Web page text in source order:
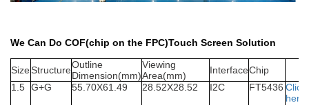
We Can Do COF(chip on the FPC)Touch Screen Solution
SizeStructureOutline
Dimension(mm)
Viewing
Area(mm)
InterfaceChip
1.5 G+G 55.70X61.49 28.52X28.52 I2C FT5436 Click
here